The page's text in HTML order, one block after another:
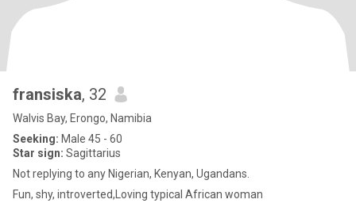
fransiska, 32
Walvis Bay, Erongo, Namibia
Seeking: Male 45 - 60
Star sign: Sagittarius
Not replying to any Nigerian, Kenyan, Ugandans.
Fun, shy, introverted,Loving typical African woman